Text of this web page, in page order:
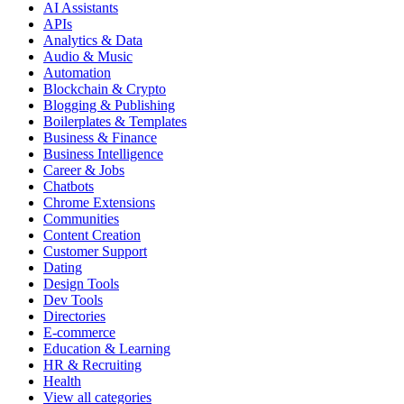
AI Assistants
APIs
Analytics & Data
Audio & Music
Automation
Blockchain & Crypto
Blogging & Publishing
Boilerplates & Templates
Business & Finance
Business Intelligence
Career & Jobs
Chatbots
Chrome Extensions
Communities
Content Creation
Customer Support
Dating
Design Tools
Dev Tools
Directories
E-commerce
Education & Learning
HR & Recruiting
Health
View all categories